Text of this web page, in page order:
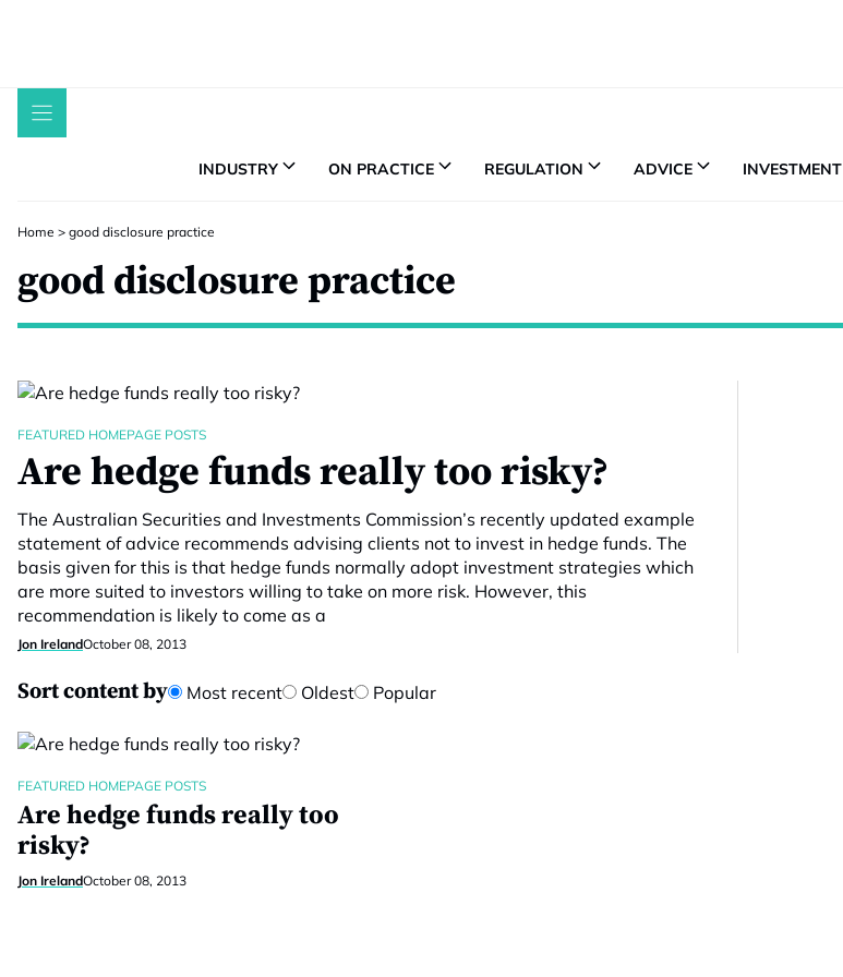
INDUSTRY ON PRACTICE REGULATION ADVICE INVESTMENT
Home > good disclosure practice
good disclosure practice
FEATURED HOMEPAGE POSTS
Are hedge funds really too risky?
The Australian Securities and Investments Commission’s recently updated example
statement of advice recommends advising clients not to invest in hedge funds. The
basis given for this is that hedge funds normally adopt investment strategies which
are more suited to investors willing to take on more risk. However, this
recommendation is likely to come as a
Jon IrelandOctober 08, 2013
Sort content by Most recent Oldest Popular
FEATURED HOMEPAGE POSTS
Are hedge funds really too
risky?
Jon IrelandOctober 08, 2013